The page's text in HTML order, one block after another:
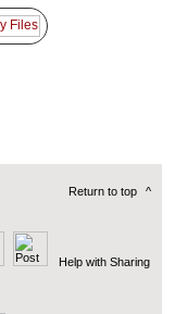
Return to top ^
Help with Sharing